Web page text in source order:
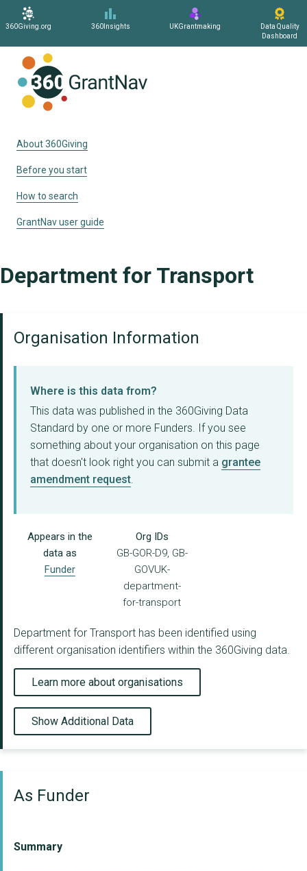
360Giving.org 360Insights UKGrantmaking
Data Quality
Dashboard
About 360Giving
Before you start
How to search
GrantNav user guide
Department for Transport
Organisation Information
Where is this data from?
This data was published in the 360Giving Data
Standard by one or more Funders. If you see
something about your organisation on this page
that doesn't look right you can submit a grantee
amendment request.
Appears in the
data as
Funder
Org IDs
GB-GOR-D9, GB-
GOVUK-
department-
for-transport
Department for Transport has been identified using
different organisation identifiers within the 360Giving data.
Learn more about organisations
Show Additional Data
As Funder
Summary